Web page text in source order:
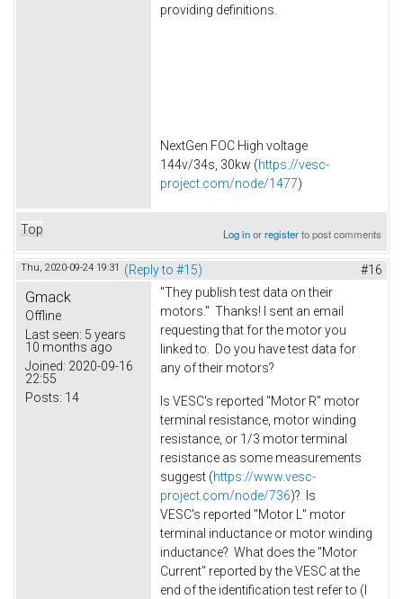
providing definitions.
NextGen FOC High voltage
144v/34s, 30kw (https://vesc-
project.com/node/1477)
Top Log inorregisterto post comments
Thu, 2020-09-24 19:31 (Reply to #15) #16
Gmack
Offline
Last seen: 5 years
10 months ago
Joined: 2020-09-16
22:55
Posts: 14
"They publish test data on their
motors." Thanks! I sent an email
requesting that for the motor you
linked to. Do you have test data for
any of their motors?
Is VESC's reported "Motor R" motor
terminal resistance, motor winding
resistance, or 1/3 motor terminal
resistance as some measurements
suggest (https://www.vesc-
project.com/node/736)? Is
VESC's reported "Motor L" motor
terminal inductance or motor winding
inductance? What does the "Motor
Current" reported by the VESC at the
end of the identification test refer to (I